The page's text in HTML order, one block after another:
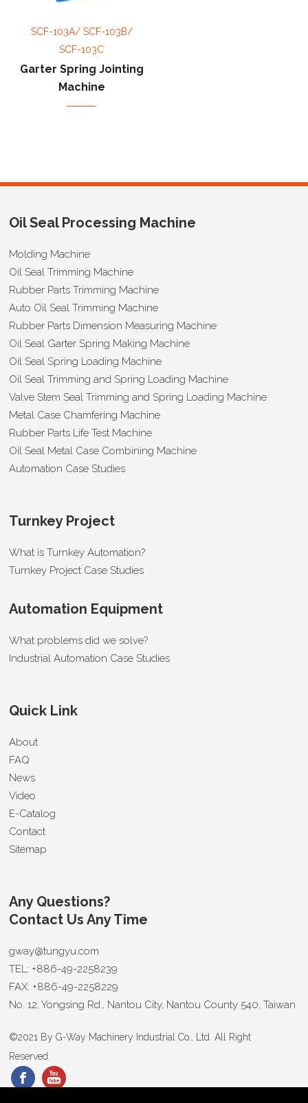
SCF-103A/ SCF-103B/
SCF-103C
Garter Spring Jointing
Machine
Oil Seal Processing Machine
Molding Machine
Oil Seal Trimming Machine
Rubber Parts Trimming Machine
Auto Oil Seal Trimming Machine
Rubber Parts Dimension Measuring Machine
Oil Seal Garter Spring Making Machine
Oil Seal Spring Loading Machine
Oil Seal Trimming and Spring Loading Machine
Valve Stem Seal Trimming and Spring Loading Machine
Metal Case Chamfering Machine
Rubber Parts Life Test Machine
Oil Seal Metal Case Combining Machine
Automation Case Studies
Turnkey Project
What is Turnkey Automation?
Turnkey Project Case Studies
Automation Equipment
What problems did we solve?
Industrial Automation Case Studies
Quick Link
About
FAQ
News
Video
E-Catalog
Contact
Sitemap
Any Questions?
Contact Us Any Time
gway@tungyu.com
TEL: +886-49-2258239
FAX: +886-49-2258229
No. 12, Yongsing Rd., Nantou City, Nantou County 540,Taiwan
©2021 ByG-Way Machinery Industrial Co., Ltd. All Right
Reserved.